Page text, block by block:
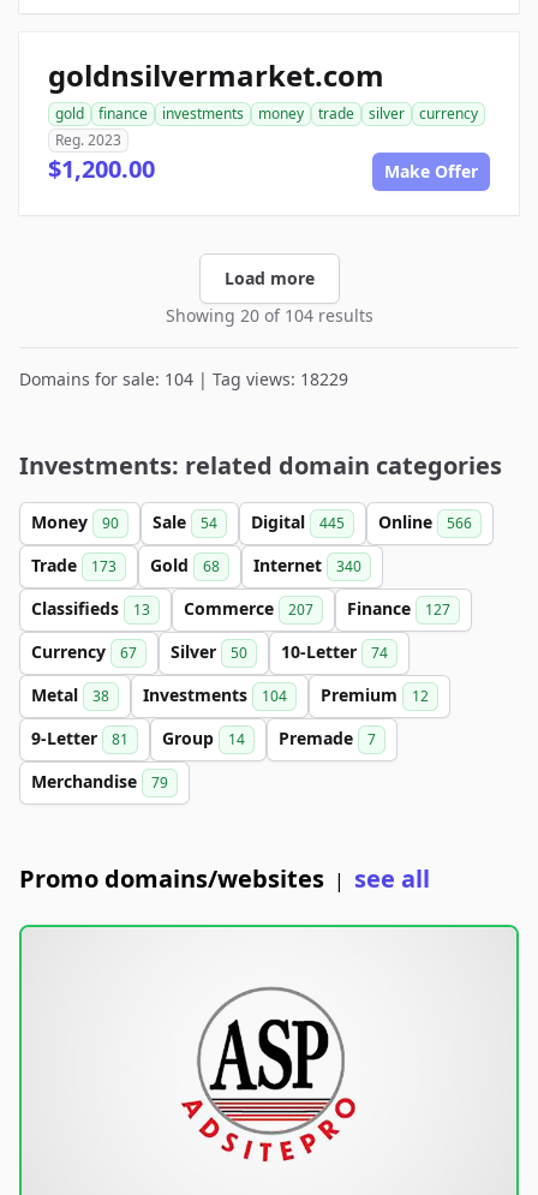
goldnsilvermarket.com
gold finance investments money trade silver
currency
Reg. 2023
$1,200.00 Make Offer
Load more
Showing 20 of 104 results
Domains for sale: 104 | Tag views: 18229
Investments: related domain categories
Money 90 Sale 54 Digital 445 Online 566
Trade 173 Gold 68 Internet 340
Classifieds 13 Commerce 207 Finance 127
Currency 67 Silver 50 10-Letter 74
Metal 38 Investments 104 Premium 12
9-Letter 81 Group 14 Premade 7
Merchandise 79
Promo domains/websites | see all